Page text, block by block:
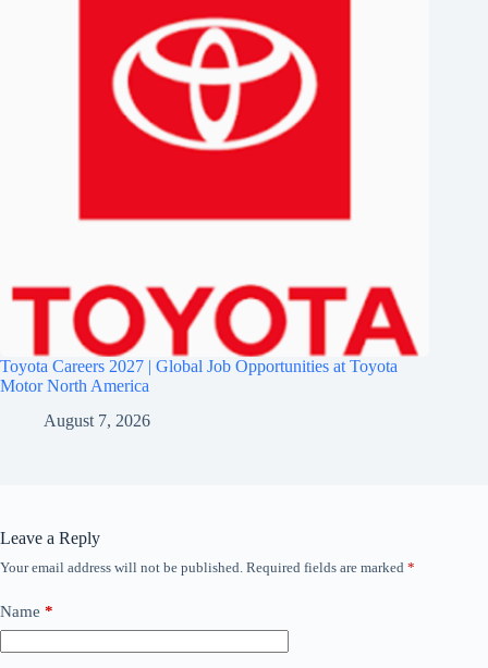
Toyota Careers 2027 | Global Job Opportunities at Toyota
Motor North America
August 7, 2026
Leave a Reply
Your email address will not be published. Required fields are marked *
Name *